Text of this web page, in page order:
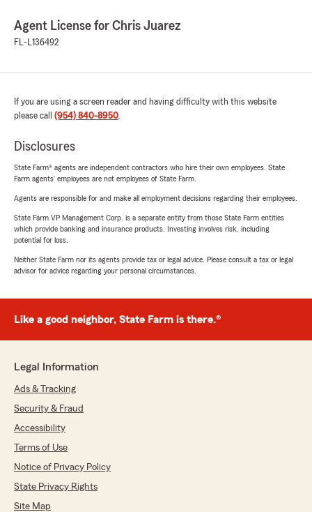
Agent License for Chris Juarez
FL-L136492
If you are using a screen reader and having difficulty with this website
please call (954) 840-8950.
Disclosures
State Farm® agents are independent contractors who hire their own employees. State
Farm agents’ employees are not employees of State Farm.
Agents are responsible for and make all employment decisions regarding their employees.
State Farm VP Management Corp. is a separate entity from those State Farm entities
which provide banking and insurance products. Investing involves risk, including
potential for loss.
Neither State Farm nor its agents provide tax or legal advice. Please consult a tax or legal
advisor for advice regarding your personal circumstances.
Like a good neighbor, State Farm is there.®
Legal Information
Ads & Tracking
Security & Fraud
Accessibility
Terms of Use
Notice of Privacy Policy
State Privacy Rights
Site Map